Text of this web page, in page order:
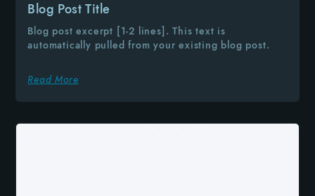
Blog Post Title
Blog post excerpt [1-2 lines]. This text is
automatically pulled from your existing blog post.
Read More